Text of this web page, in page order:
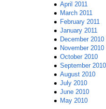
April 2011
March 2011
February 2011
January 2011
December 2010
November 2010
October 2010
September 2010
August 2010
July 2010
June 2010
May 2010